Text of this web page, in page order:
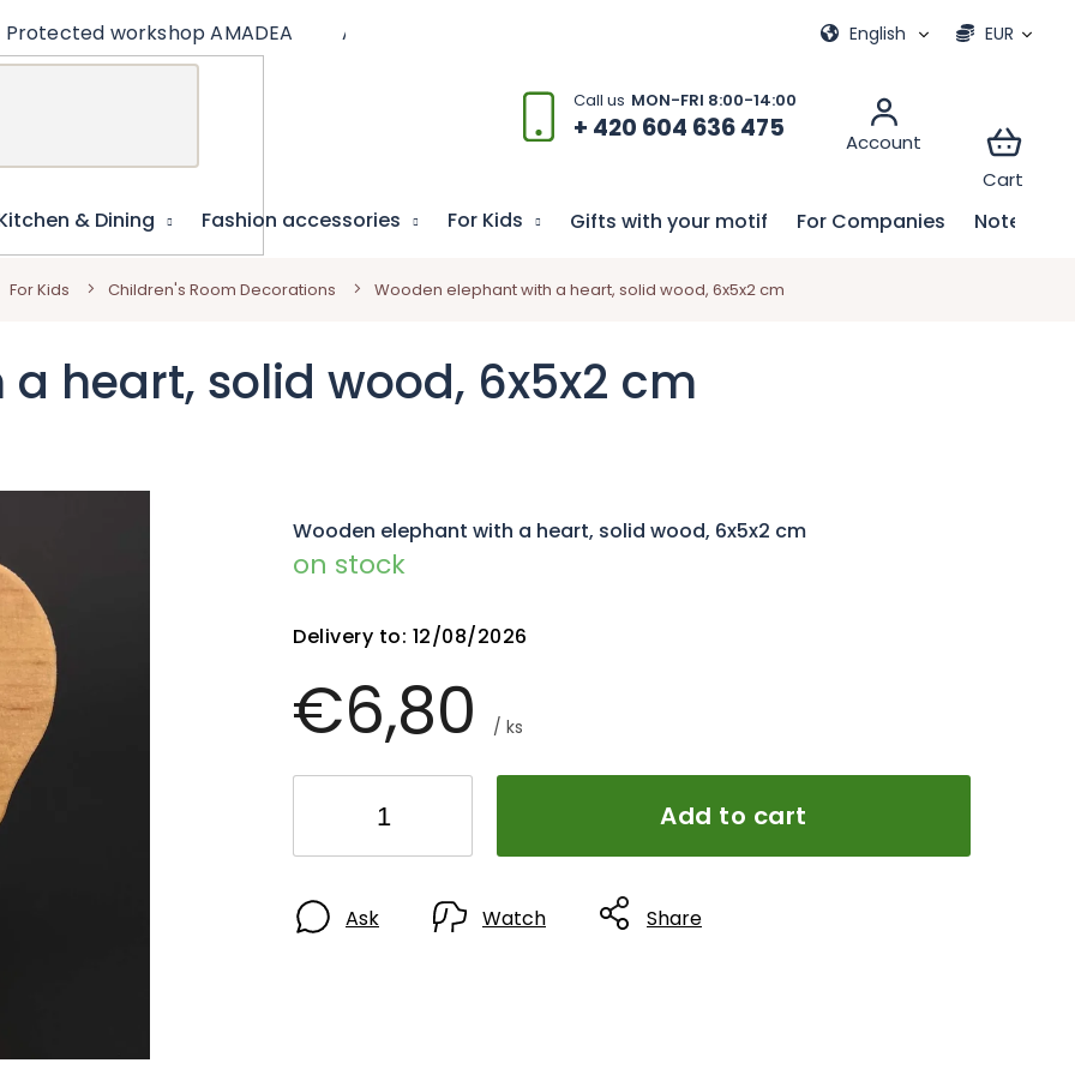
+ 420 604 636 475
Protected workshop AMADEA Articles EUR
English
& Dining Fashion accessories For Kids Gifts with your motif For Companies
For Kids Children's Room Decorations Wooden elephant with a heart, solid wood, 6x5x2 cm
heart, solid wood, 6x5x2 cm
€6,80 / ks
on stock
Delivery to: 12/08/2026
Add to cart
Wooden elephant with a heart, solid wood, 6x5x2 cm
Ask Watch Share